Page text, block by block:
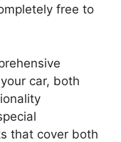
free to
car, both
that cover both